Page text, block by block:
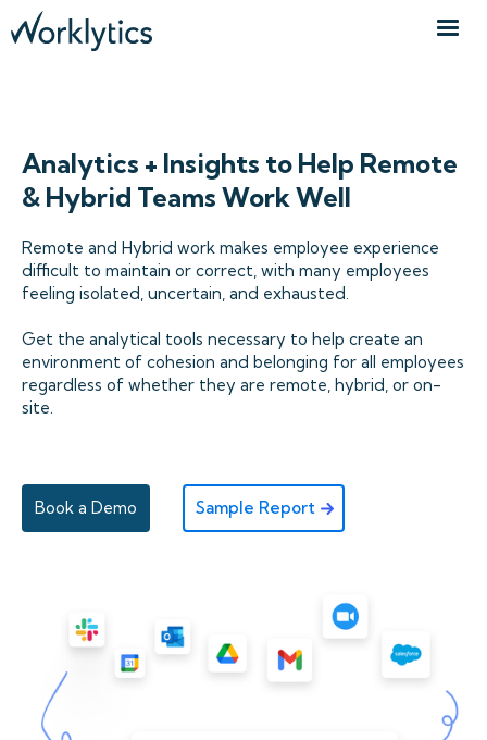
Analytics + Insights to Help Remote
& Hybrid Teams Work Well
Remote and Hybrid work makes employee experience
difficult to maintain or correct, with many employees
feeling isolated, uncertain, and exhausted.
Get the analytical tools necessary to help create an
environment of cohesion and belonging for all employees
regardless of whether they are remote, hybrid, or on-
site.
Book a Demo Sample Report